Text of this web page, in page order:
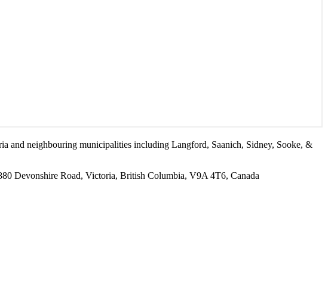
and neighbouring municipalities including Langford, Saanich, Sidney, Sooke, &
Devonshire Road, Victoria, British Columbia, V9A 4T6, Canada